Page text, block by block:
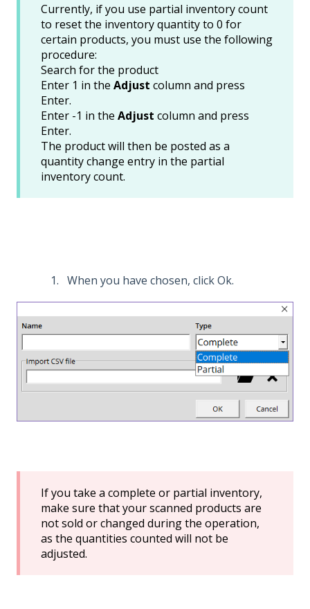
Currently, if you use partial inventory count
to reset the inventory quantity to 0 for
certain products, you must use the following
procedure:
Search for the product
Enter 1 in the Adjust column and press
Enter.
Enter -1 in the Adjust column and press
Enter.
The product will then be posted as a
quantity change entry in the partial
inventory count.
When you have chosen, click Ok.
If you take a complete or partial inventory,
make sure that your scanned products are
not sold or changed during the operation,
as the quantities counted will not be
adjusted.